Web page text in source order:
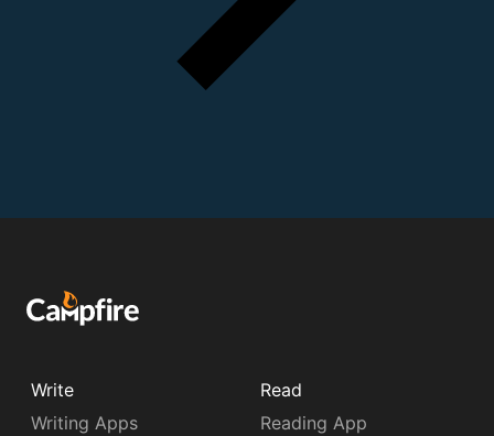
Write
Writing Apps
Read
Reading App